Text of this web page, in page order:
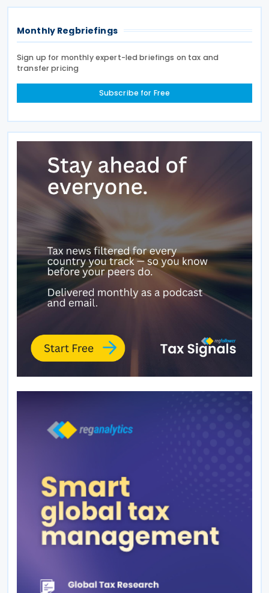
Monthly Regbriefings
Sign up for monthly expert-led briefings on tax and
transfer pricing
Subscribe for Free